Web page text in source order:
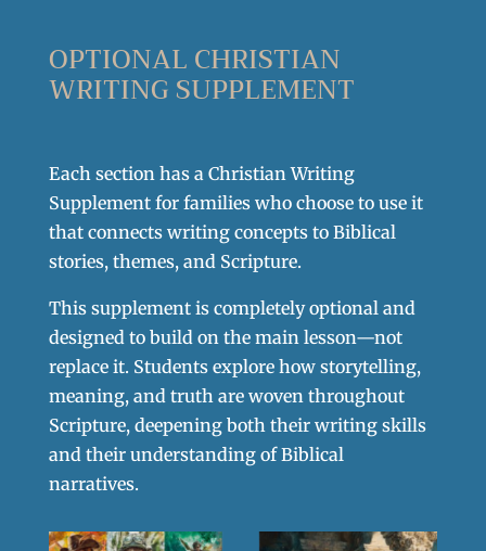
OPTIONAL CHRISTIAN
WRITING SUPPLEMENT
Each section has a Christian Writing
Supplement for families who choose to use it
that connects writing concepts to Biblical
stories, themes, and Scripture.
This supplement is completely optional and
designed to build on the main lesson—not
replace it. Students explore how storytelling,
meaning, and truth are woven throughout
Scripture, deepening both their writing skills
and their understanding of Biblical
narratives.